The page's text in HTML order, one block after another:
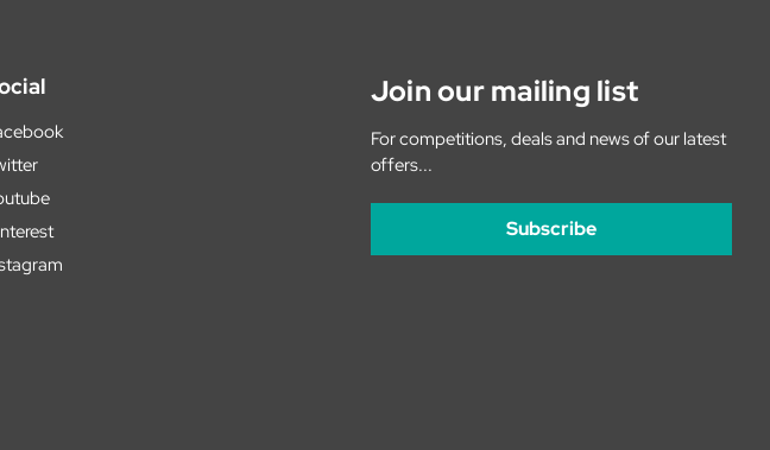
Join our mailing list
For competitions, deals and news of our latest
offers...
Subscribe